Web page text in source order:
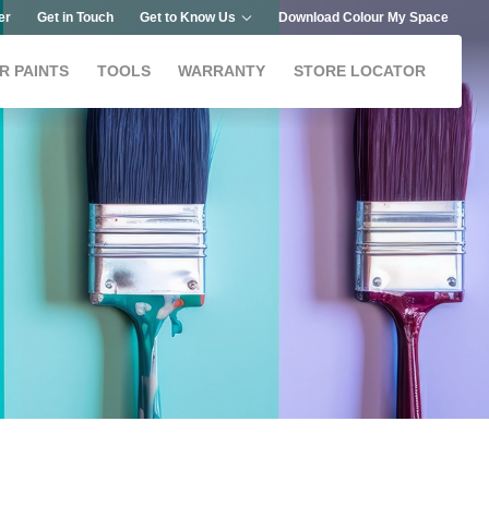
Get in Touch Get to Know Us Download Colour My Space
PAINTS TOOLS WARRANTY STORE LOCATOR